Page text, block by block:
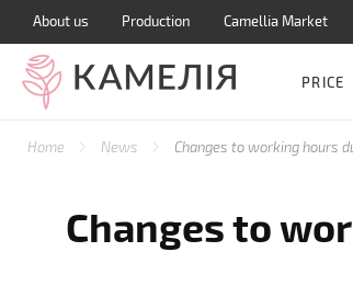
About us Production Camellia Market
PRICE
Home News Changes to working hours
Changes to